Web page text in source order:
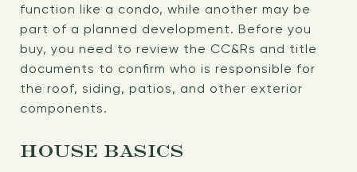
function like a condo, while another may be
part of a planned development. Before you
buy, you need to review the CC&Rs and title
documents to confirm who is responsible for
the roof, siding, patios, and other exterior
components.
HOUSE BASICS